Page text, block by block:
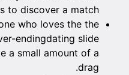
to discover a match.
who loves the the
endingdating slide
a small amount of a
drag.